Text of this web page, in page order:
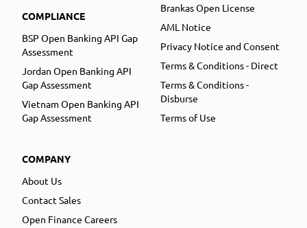
COMPLIANCE
BSP Open Banking API Gap
Assessment
Jordan Open Banking API
Gap Assessment
Vietnam Open Banking API
Gap Assessment
COMPANY
About Us
Contact Sales
Open Finance Careers
Brankas Open License
AML Notice
Privacy Notice and Consent
Terms & Conditions - Direct
Terms & Conditions -
Disburse
Terms of Use